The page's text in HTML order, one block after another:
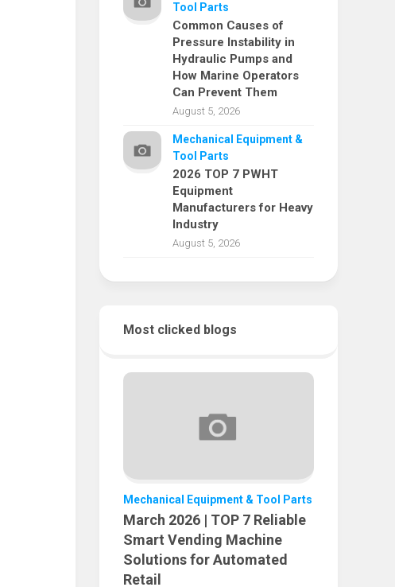
Tool Parts
Common Causes of
Pressure Instability in
Hydraulic Pumps and
How Marine Operators
Can Prevent Them
August 5, 2026
Mechanical Equipment &
Tool Parts
2026 TOP 7 PWHT
Equipment
Manufacturers for Heavy
Industry
August 5, 2026
Most clicked blogs
Mechanical Equipment & Tool Parts
March 2026 | TOP 7 Reliable
Smart Vending Machine
Solutions for Automated
Retail